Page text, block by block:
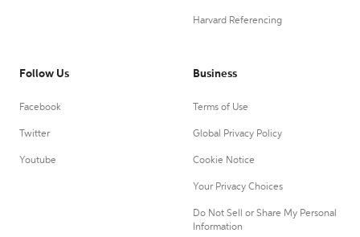
Harvard Referencing
Follow Us
Facebook
Twitter
Youtube
Business
Terms of Use
Global Privacy Policy
Cookie Notice
Your Privacy Choices
Do Not Sell or Share My Personal
Information